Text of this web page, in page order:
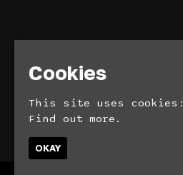
Cookies
This site uses cookies:
Find out more.
OKAY